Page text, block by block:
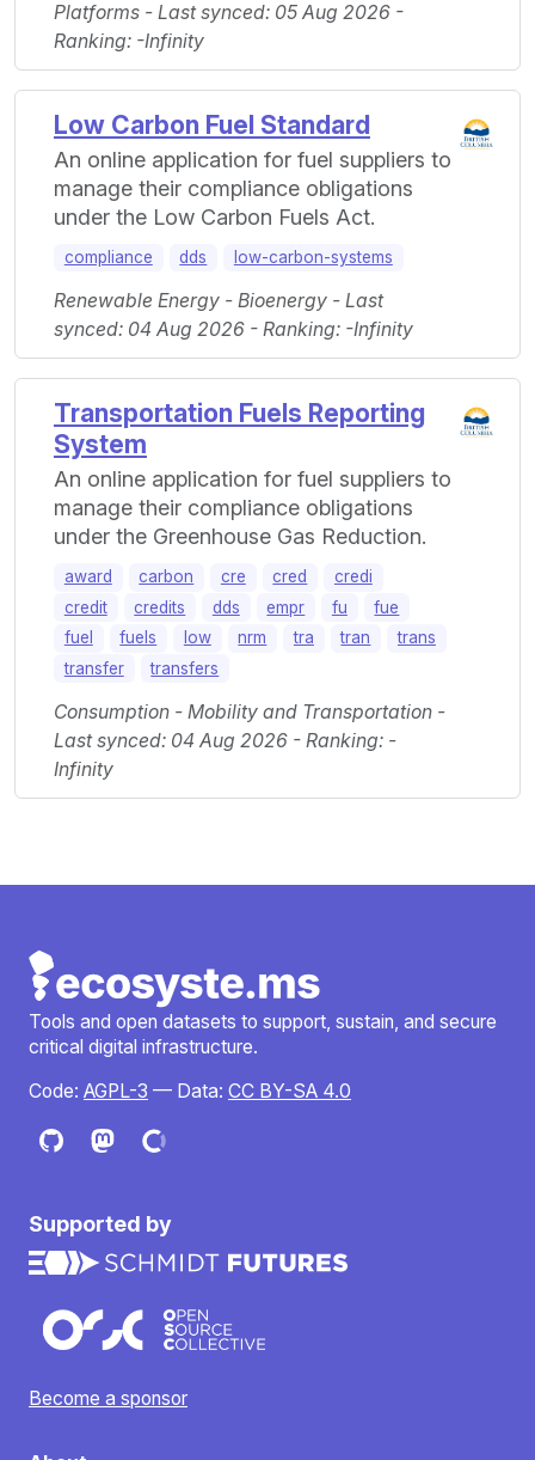
Platforms - Last synced: 05 Aug 2026 -
Ranking: -Infinity
Low Carbon Fuel Standard
An online application for fuel suppliers to
manage their compliance obligations
under the Low Carbon Fuels Act.
compliance dds low-carbon-systems
Renewable Energy - Bioenergy - Last
synced: 04 Aug 2026 - Ranking: -Infinity
Transportation Fuels Reporting
System
An online application for fuel suppliers to
manage their compliance obligations
under the Greenhouse Gas Reduction.
award carbon cre cred
credi
credit
credits dds empr fu
fue
fuel
fuels low nrm tra tran
trans
transfer
transfers
Consumption - Mobility and Transportation -
Last synced: 04 Aug 2026 - Ranking: -
Infinity
Tools and open datasets to support, sustain, and secure
critical digital infrastructure.
Code: AGPL-3 — Data: CC BY-SA 4.0
Supported by
Become a sponsor